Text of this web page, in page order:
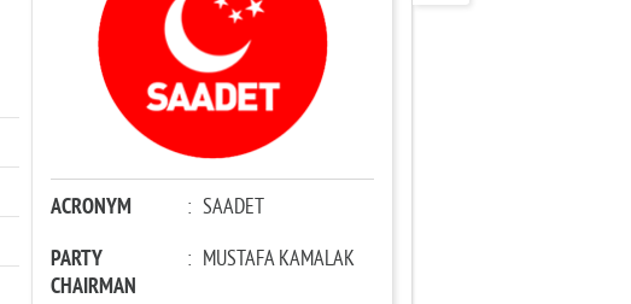
ACRONYM : SAADET
PARTY
CHAIRMAN
: MUSTAFA KAMALAK